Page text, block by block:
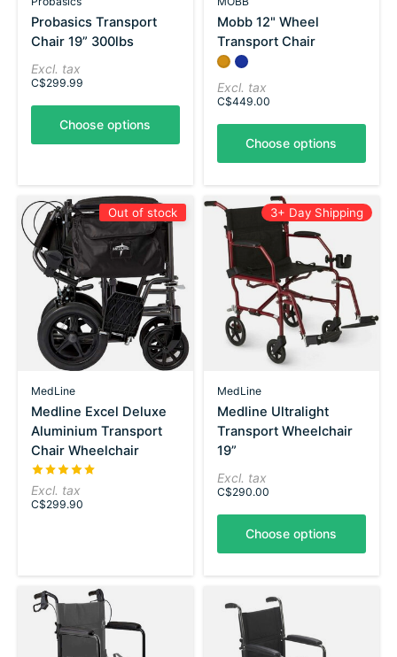
Probasics Transport
Chair 19” 300lbs
Excl. tax
C$299.99
Choose options
Mobb 12" Wheel
Transport Chair
Color:
Yellow
Blue
Excl. tax
C$449.00
Choose options
Out of stock
MedLine
Medline Excel Deluxe
Aluminium Transport
Chair Wheelchair
The rating of this product is
out of 5
Excl. tax
C$299.90
3+ Day Shipping
MedLine
Medline Ultralight
Transport Wheelchair
19”
Excl. tax
C$290.00
Choose options